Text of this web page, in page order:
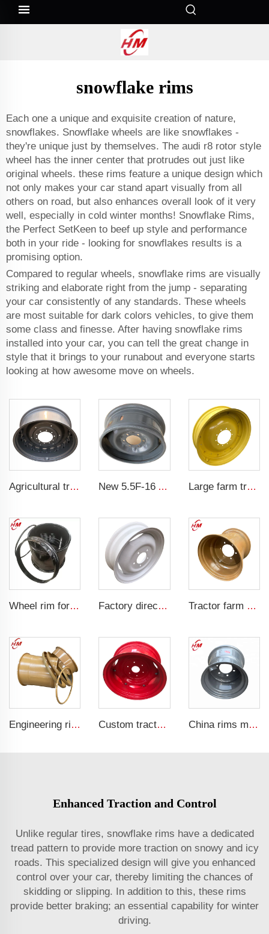
snowflake rims
Each one a unique and exquisite creation of nature,
snowflakes. Snowflake wheels are like snowflakes -
they're unique just by themselves. The audi r8 rotor style
wheel has the inner center that protrudes out just like
original wheels. these rims feature a unique design which
not only makes your car stand apart visually from all
others on road, but also enhances overall look of it very
well, especially in cold winter months! Snowflake Rims,
the Perfect SetKeen to beef up style and performance
both in your ride - looking for snowflakes results is a
promising option.
Compared to regular wheels, snowflake rims are visually
striking and elaborate right from the jump - separating
your car consistently of any standards. These wheels
are most suitable for dark colors vehicles, to give them
some class and finesse. After having snowflake rims
installed into your car, you can tell the great change in
style that it brings to your runabout and everyone starts
looking at how awesome move on wheels.
Agricultural tractor steel rim W15x38 16.9-38 tire agricultural machinery New 5.5F-16 Agricultural Tractor Steel Wheel Rim from Rim Factory 5.5-16 steel rims for 750-16 Tires Large farm tractor scaffolding steel ring 10x38 ADAPTS farm tires 12.4-38 tires
Wheel rim for sale factory customized 20-26 loader rims for 23.1-26 tire Factory direct tractor rim 4.5x16 fit tires 650-16 wheel hub wheel hub Tractor farm wheel 16x17 Agricultural steel wheel rims for 500/50-17 trailer tires
Engineering rims 22.0/3.0-25 OTR rims 5PCS Steel rims TL 26.5R25 Engineering tires Custom tractor steel ring w12x24 bolted wheels fit 12.4-24 tire rims agricultural machinery wheels China rims manufacturer 13x17 agricultural tractor trailer rims for 15.0/55-17 tires
Enhanced Traction and Control
Unlike regular tires, snowflake rims have a dedicated
tread pattern to provide more traction on snowy and icy
roads. This specialized design will give you enhanced
control over your car, thereby limiting the chances of
skidding or slipping. In addition to this, these rims
provide better braking; an essential capability for winter
driving.